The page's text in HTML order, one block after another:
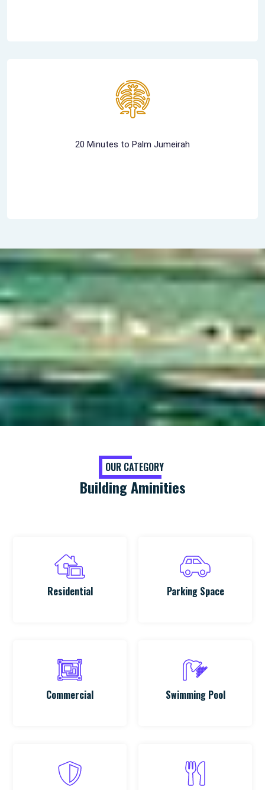
20 Minutes to Palm Jumeirah
OUR CATEGORY
Building Aminities
Residential Parking Space
Commercial Swimming Pool